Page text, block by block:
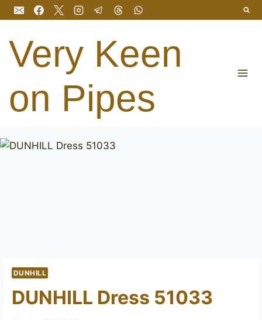
Skip
to
content
Very Keen
on Pipes
DUNHILL
DUNHILL Dress 51033